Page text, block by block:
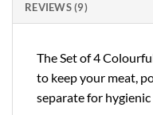
REVIEWS (9)
The Set of 4
to keep your meat,
separate for